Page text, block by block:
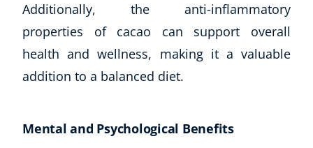
Additionally, the anti-inflammatory
properties of cacao can support overall
health and wellness, making it a valuable
addition to a balanced diet.
Mental and Psychological Benefits